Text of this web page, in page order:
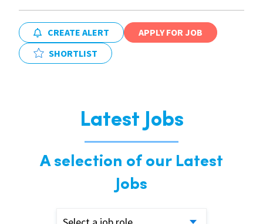
CREATE ALERT
APPLY FOR JOB
SHORTLIST
Latest Jobs
A selection of our Latest
Jobs